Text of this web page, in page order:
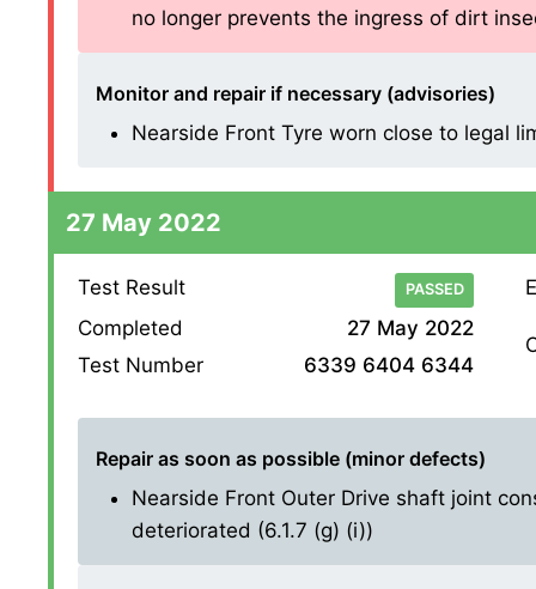
no longer prevents the ingress of dirt
Monitor and repair if necessary (advisories)
Nearside Front Tyre worn close to legal
27 May 2022
Test Result PASSED
Completed
27 May 2022
Test Number
6339 6404 6344
Repair as soon as possible (minor defects)
Nearside Front Outer Drive shaft joint
deteriorated (6.1.7 (g) (i))